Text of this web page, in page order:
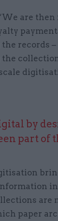
are
records
by
part of
in
are
paper